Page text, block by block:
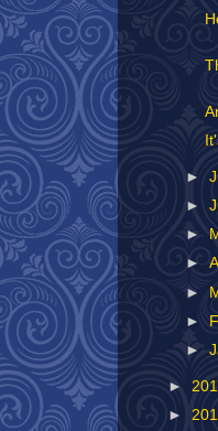
►
►
►
►
►
►
►
►
►